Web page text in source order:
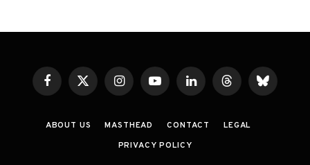
FacebookX
(Twitter)
InstagramYouTubeLinkedInThreadsBluesky
ABOUT US MASTHEAD CONTACT
LEGAL
PRIVACY POLICY